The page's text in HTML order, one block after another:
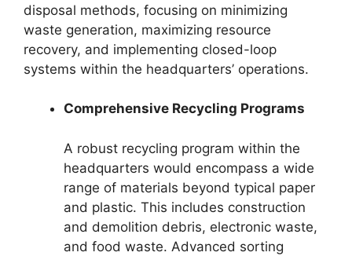
disposal methods, focusing on minimizing
waste generation, maximizing resource
recovery, and implementing closed-loop
systems within the headquarters’ operations.
Comprehensive Recycling Programs
A robust recycling program within the
headquarters would encompass a wide
range of materials beyond typical paper
and plastic. This includes construction
and demolition debris, electronic waste,
and food waste. Advanced sorting